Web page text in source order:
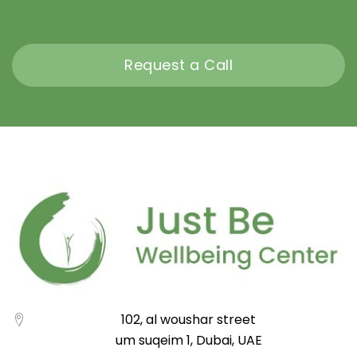
Request a Call
102, al woushar street
um suqeim 1, Dubai, UAE